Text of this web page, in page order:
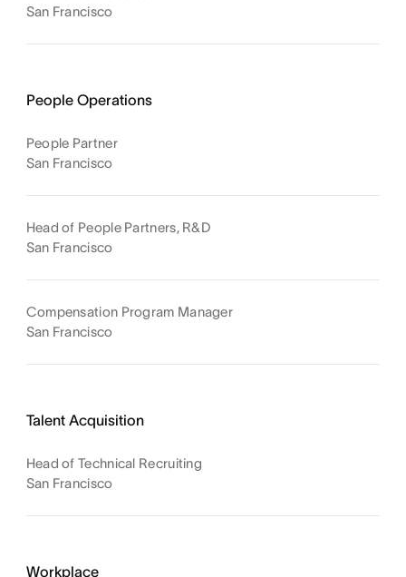
San Francisco
People Operations
People Partner
San Francisco
Head of People Partners, R&D
San Francisco
Compensation Program Manager
San Francisco
Talent Acquisition
Head of Technical Recruiting
San Francisco
Workplace